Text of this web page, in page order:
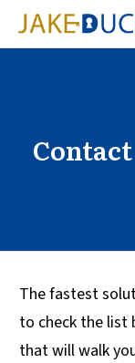
Contact
The fastest
to check the list
that will walk